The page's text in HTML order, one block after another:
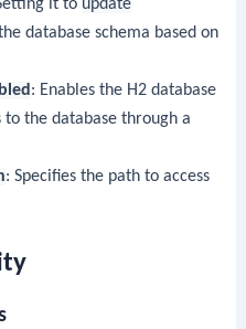
it to update
database schema based on
: Enables the H2 database
to the database through a
: Specifies the path to access